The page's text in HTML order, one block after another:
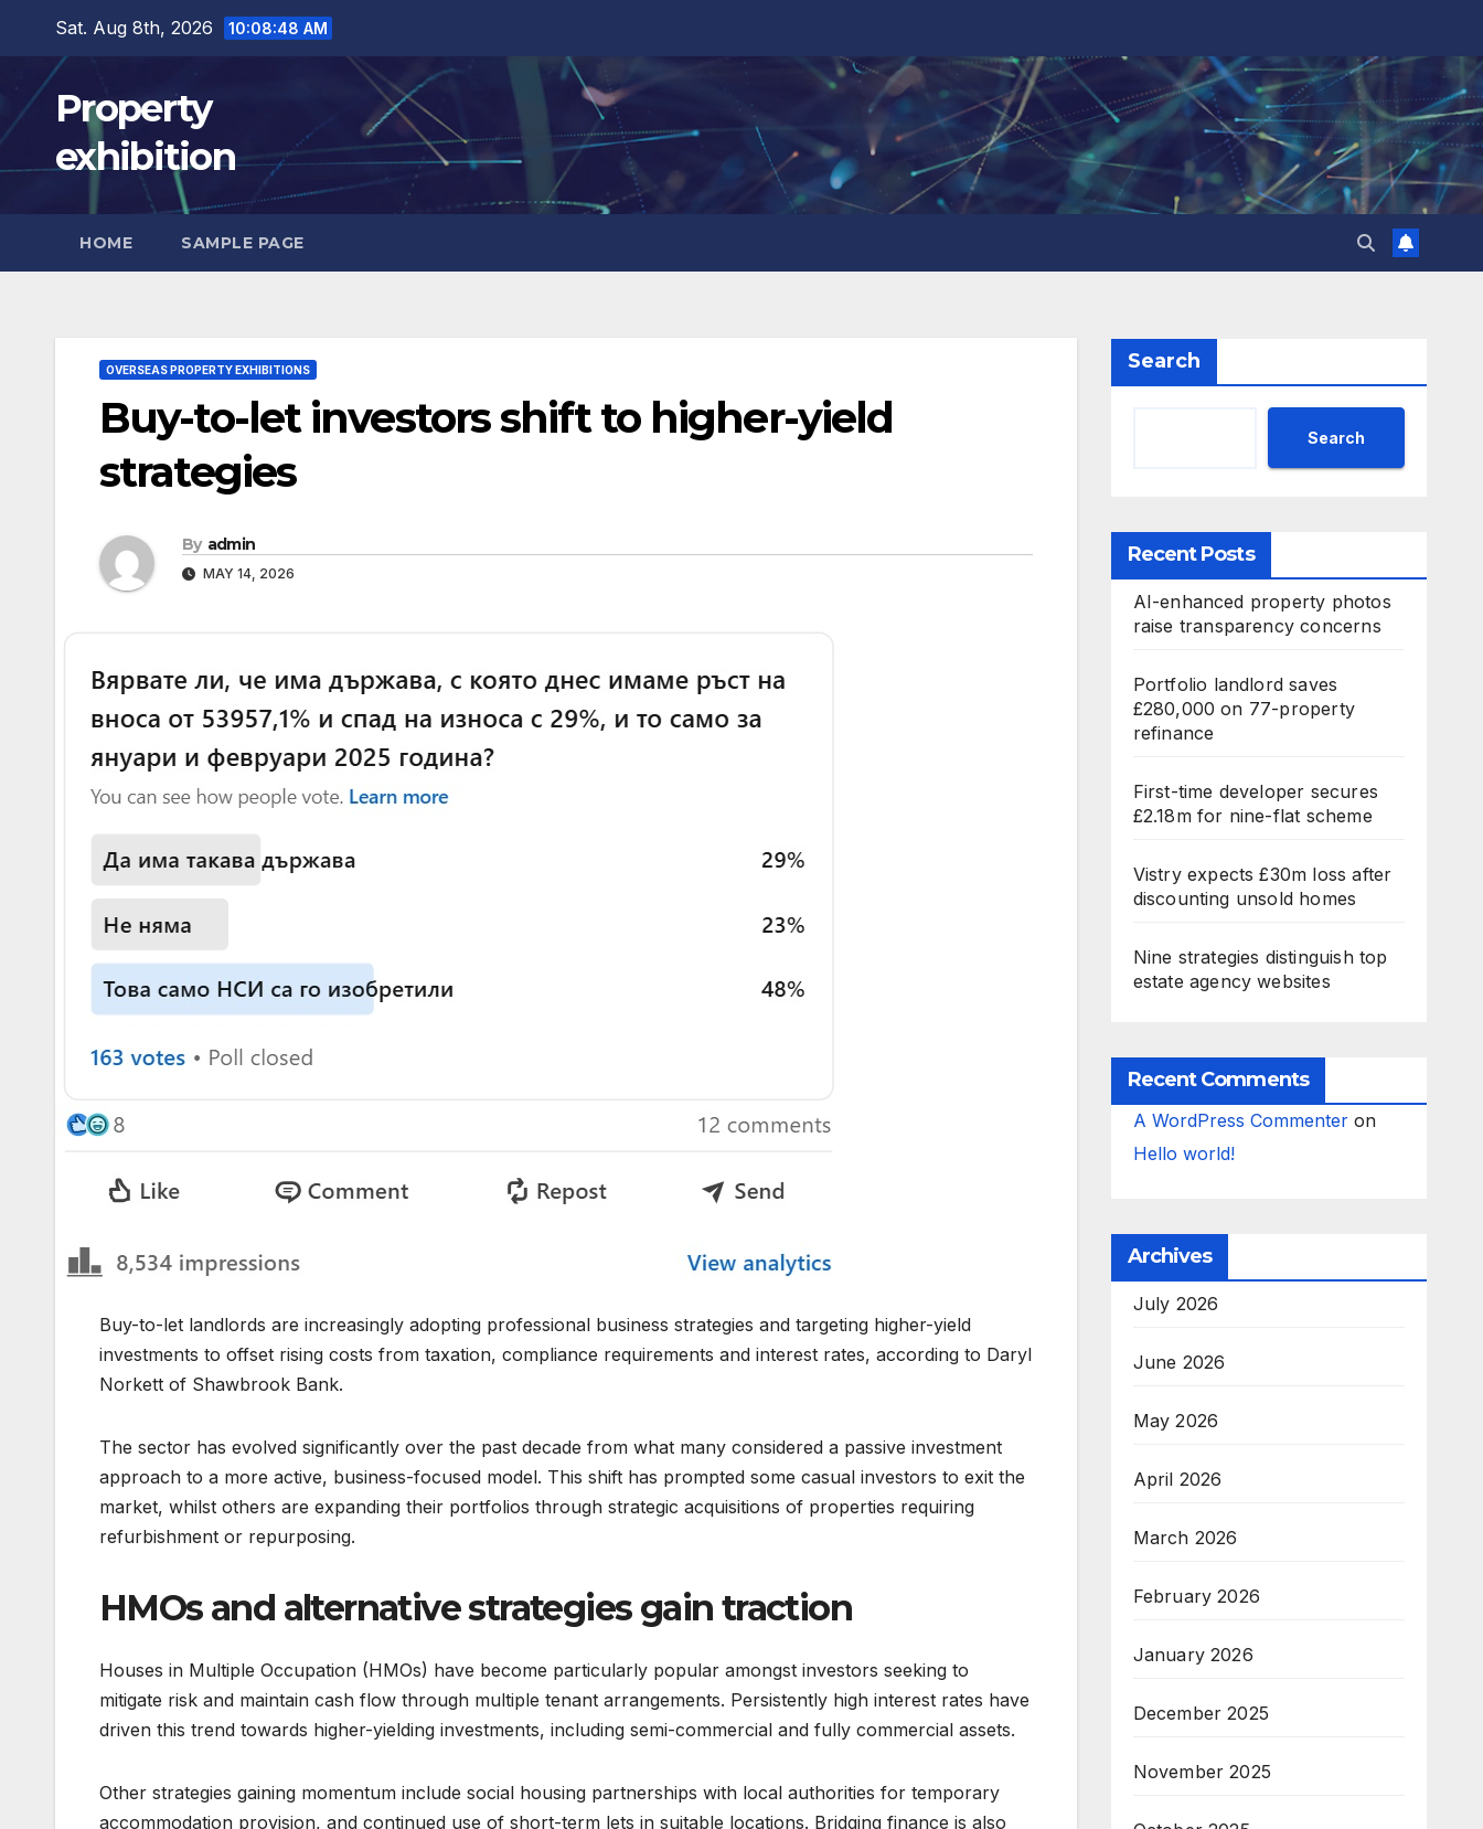
content
Sat. Aug 8th, 2026 10:08:49 AM
Property
exhibition
HOME SAMPLE PAGE
OVERSEAS PROPERTY EXHIBITIONS
Buy-to-let investors shift to higher-yield
strategies
By admin
MAY 14, 2026
Buy-to-let landlords are increasingly adopting professional business strategies and targeting higher-yield
investments to offset rising costs from taxation, compliance requirements and interest rates, according to Daryl
Norkett of Shawbrook Bank.
The sector has evolved significantly over the past decade from what many considered a passive investment
approach to a more active, business-focused model. This shift has prompted some casual investors to exit the
market, whilst others are expanding their portfolios through strategic acquisitions of properties requiring
refurbishment or repurposing.
HMOs and alternative strategies gain traction
Houses in Multiple Occupation (HMOs) have become particularly popular amongst investors seeking to
mitigate risk and maintain cash flow through multiple tenant arrangements. Persistently high interest rates have
driven this trend towards higher-yielding investments, including semi-commercial and fully commercial assets.
Other strategies gaining momentum include social housing partnerships with local authorities for temporary
accommodation provision, and continued use of short-term lets in suitable locations. Bridging finance is also
Search
Search
Recent Posts
AI-enhanced property photos
raise transparency concerns
Portfolio landlord saves
£280,000 on 77-property
refinance
First-time developer secures
£2.18m for nine-flat scheme
Vistry expects £30m loss after
discounting unsold homes
Nine strategies distinguish top
estate agency websites
Recent Comments
A WordPress Commenteron
Hello world!
Archives
July 2026
June 2026
May 2026
April 2026
March 2026
February 2026
January 2026
December 2025
November 2025